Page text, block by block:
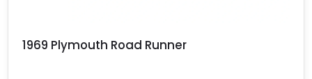
1969 Plymouth Road Runner